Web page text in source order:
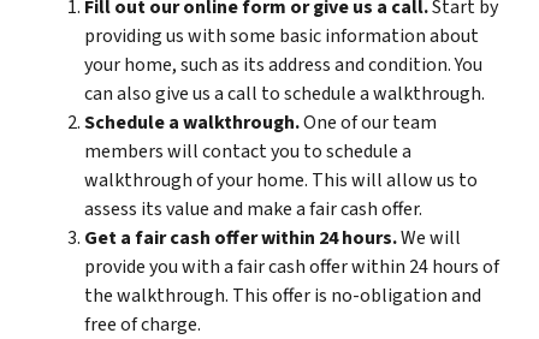
Fill out our online form or give us a call.Start by
providing us with some basic information about
your home, such as its address and condition. You
can also give us a call to schedule a walkthrough.
Schedule a walkthrough.One of our team
members will contact you to schedule a
walkthrough of your home. This will allow us to
assess its value and make a fair cash offer.
Get a fair cash offer within 24 hours.We will
provide you with a fair cash offer within 24 hours of
the walkthrough. This offer is no-obligation and
free of charge.